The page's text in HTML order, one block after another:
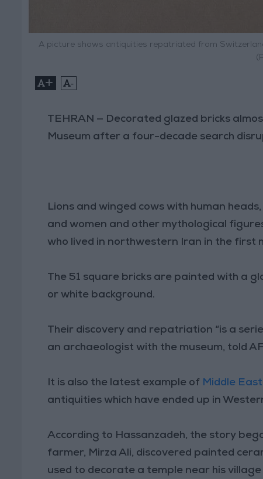
A picture shows antiquities repatriated from
+ -
TEHRAN — Decorated glazed bricks
Museum after a four-decade search
Lions and winged cows with human
and women and other mythological
who lived in northwestern Iran in the first
The 51 square bricks are painted with a
or white background.
Their discovery and repatriation “is a
an archaeologist with the museum, told
It is also the latest example of Middle
antiquities which have ended up in
According to Hassanzadeh, the story
farmer, Mirza Ali, discovered painted
used to decorate a temple near his